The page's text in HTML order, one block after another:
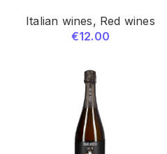
Italian wines, Red wines
€12.00